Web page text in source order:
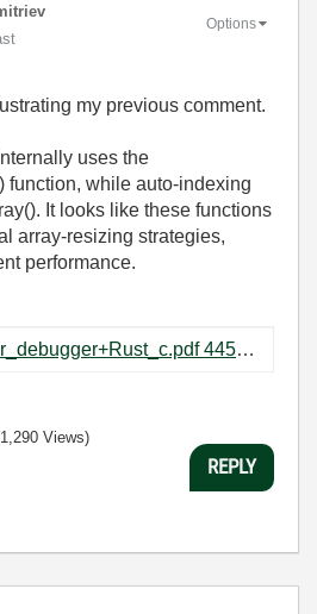
Options
my previous comment.
uses the
function, while auto‑indexing
It looks like these functions
array‑resizing strategies,
performance.
LV_code_under_debugger+Rust_c.pdf ‏445 KB
Views)
REPLY